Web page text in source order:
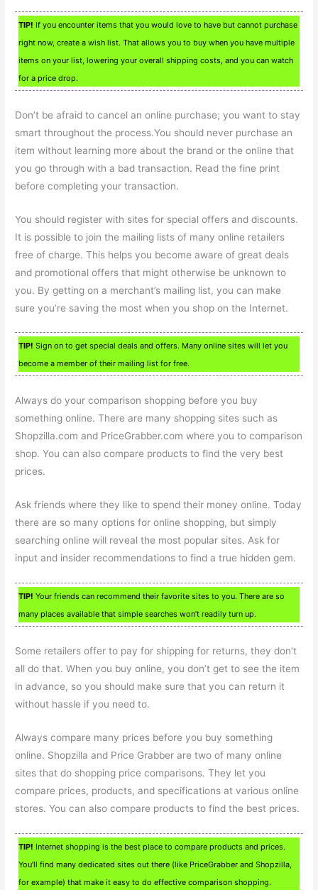
TIP! If you encounter items that you would love to have but cannot purchase
right now, create a wish list. That allows you to buy when you have multiple
items on your list, lowering your overall shipping costs, and you can watch
for a price drop.
Don’t be afraid to cancel an online purchase; you want to stay
smart throughout the process.You should never purchase an
item without learning more about the brand or the online that
you go through with a bad transaction. Read the fine print
before completing your transaction.
You should register with sites for special offers and discounts.
It is possible to join the mailing lists of many online retailers
free of charge. This helps you become aware of great deals
and promotional offers that might otherwise be unknown to
you. By getting on a merchant’s mailing list, you can make
sure you’re saving the most when you shop on the Internet.
TIP! Sign on to get special deals and offers. Many online sites will let you
become a member of their mailing list for free.
Always do your comparison shopping before you buy
something online. There are many shopping sites such as
Shopzilla.com and PriceGrabber.com where you to comparison
shop. You can also compare products to find the very best
prices.
Ask friends where they like to spend their money online. Today
there are so many options for online shopping, but simply
searching online will reveal the most popular sites. Ask for
input and insider recommendations to find a true hidden gem.
TIP! Your friends can recommend their favorite sites to you. There are so
many places available that simple searches won’t readily turn up.
Some retailers offer to pay for shipping for returns, they don’t
all do that. When you buy online, you don’t get to see the item
in advance, so you should make sure that you can return it
without hassle if you need to.
Always compare many prices before you buy something
online. Shopzilla and Price Grabber are two of many online
sites that do shopping price comparisons. They let you
compare prices, products, and specifications at various online
stores. You can also compare products to find the best prices.
TIP! Internet shopping is the best place to compare products and prices.
You’ll find many dedicated sites out there (like PriceGrabber and Shopzilla,
for example) that make it easy to do effective comparison shopping.